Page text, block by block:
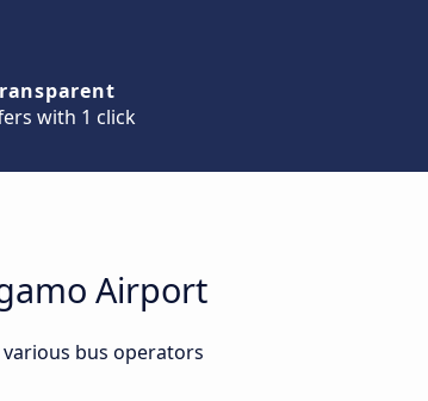
with 1 click
Airport
bus operators